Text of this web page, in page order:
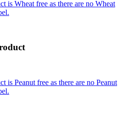
is Wheat free as there are no Wheat
is Peanut free as there are no Peanut